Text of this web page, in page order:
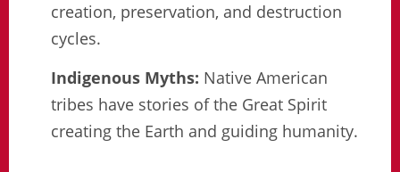
creation, preservation, and destruction
cycles.
Indigenous Myths: Native American
tribes have stories of the Great Spirit
creating the Earth and guiding humanity.